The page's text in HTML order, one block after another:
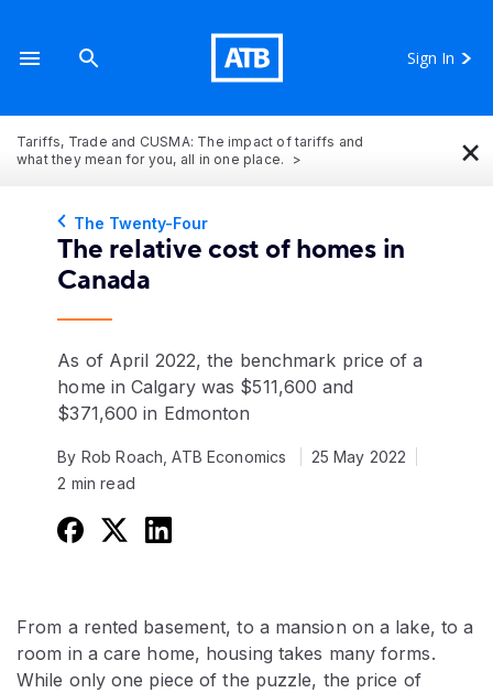
Sign In
Tariffs, Trade and CUSMA: The impact of tariffs and
what they mean for you, all in one place.
×
The Twenty-Four
The relative cost of homes in
Canada
As of April 2022, the benchmark price of a
home in Calgary was $511,600 and
$371,600 in Edmonton
By Rob Roach, ATB Economics
25 May 2022
2 min read
From a rented basement, to a mansion on a lake, to a
room in a care home, housing takes many forms.
While only one piece of the puzzle, the price of